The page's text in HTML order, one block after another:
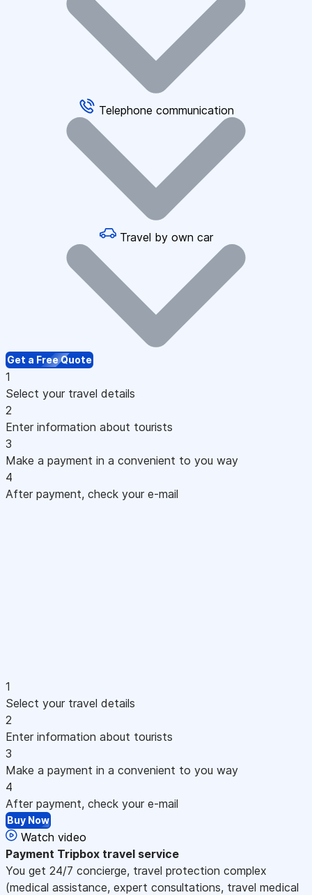
Telephone communication
Travel by own car
Get a Free Quote
1
Select your travel details
2
Enter information about tourists
3
Make a payment in a convenient to you way
4
After payment, check your e-mail
1
Select your travel details
2
Enter information about tourists
3
Make a payment in a convenient to you way
4
After payment, check your e-mail
Buy Now
Watch video
Payment Tripbox travel service
You get 24/7 concierge, travel protection complex
(medical assistance, expert consultations, travel medical